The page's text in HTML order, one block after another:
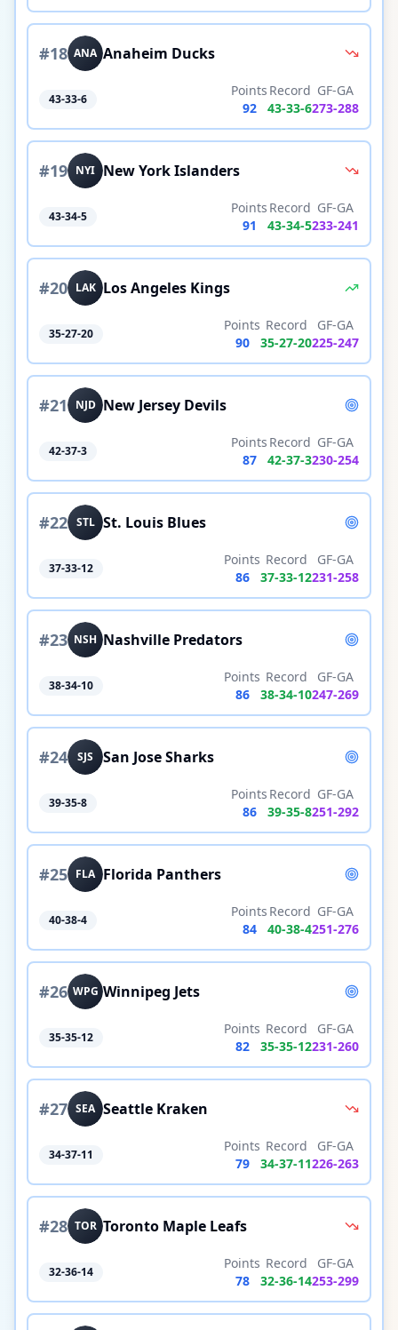
#18 ANA Anaheim Ducks
43-33-6
Points
92
Record
43-33-6
GF-GA
273-288
#19 NYI New York Islanders
43-34-5
Points
91
Record
43-34-5
GF-GA
233-241
#20 LAK Los Angeles Kings
35-27-20
Points
90
Record
35-27-20
GF-GA
225-247
#21 NJD New Jersey Devils
42-37-3
Points
87
Record
42-37-3
GF-GA
230-254
#22 STL St. Louis Blues
37-33-12
Points
86
Record
37-33-12
GF-GA
231-258
#23 NSH Nashville Predators
38-34-10
Points
86
Record
38-34-10
GF-GA
247-269
#24 SJS San Jose Sharks
39-35-8
Points
86
Record
39-35-8
GF-GA
251-292
#25 FLA Florida Panthers
40-38-4
Points
84
Record
40-38-4
GF-GA
251-276
#26 WPG Winnipeg Jets
35-35-12
Points
82
Record
35-35-12
GF-GA
231-260
#27 SEA Seattle Kraken
34-37-11
Points
79
Record
34-37-11
GF-GA
226-263
#28 TOR Toronto Maple Leafs
32-36-14
Points
78
Record
32-36-14
GF-GA
253-299